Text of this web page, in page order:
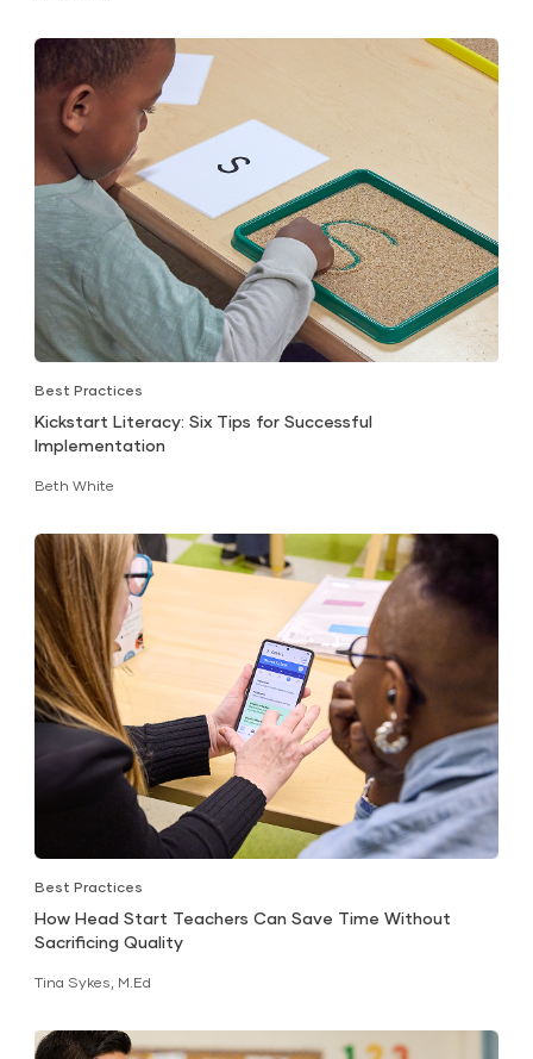
Best Practices
Kickstart Literacy: Six Tips for Successful
Implementation
Beth White
Best Practices
How Head Start Teachers Can Save Time Without
Sacrificing Quality
Tina Sykes, M.Ed